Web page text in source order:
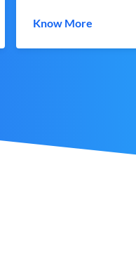
Know More